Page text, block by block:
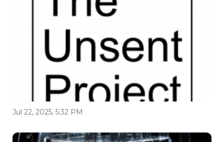
Jul 22, 2025, 5:32 PM